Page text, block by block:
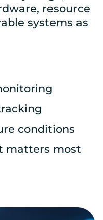
resource
systems as
conditions
matters most